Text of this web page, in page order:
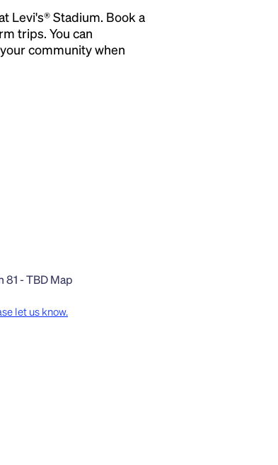
Levi's® Stadium. Book a
trips. You can
community when
let us know.